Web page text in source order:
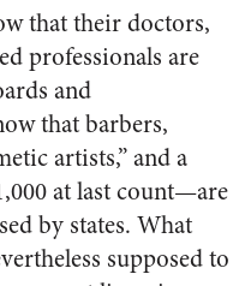
that their doctors,
professionals are
and
that barbers,
artists,” and a
at last count—are
by states. What
supposed to